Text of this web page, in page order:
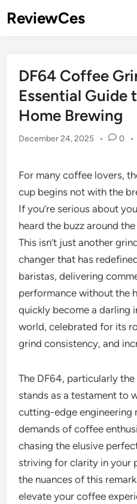
toReviewCes
DF64 Coffee
Essential Guide
Home Brewing
December 24, 2025 • 0 •
For many coffee lovers,
cup begins not with the
If you’re serious about
heard the buzz around
This isn’t just another
changer that has
baristas, delivering
performance without the
quickly become a darling
world, celebrated for its
grind consistency, and
The DF64, particularly
stands as a testament to
cutting-edge engineering
demands of coffee
chasing the elusive
striving for clarity in your
the nuances of this
elevate your coffee